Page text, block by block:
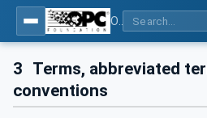
3 Terms, abbreviated
conventions